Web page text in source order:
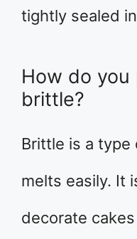
tightly sealed
How do you
brittle?
Brittle is a
melts easily. It
decorate